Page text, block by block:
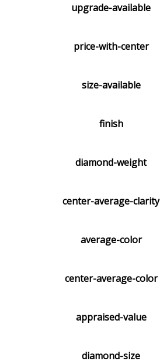
upgrade-available
price-with-center
size-available
finish
diamond-weight
center-average-clarity
average-color
center-average-color
appraised-value
diamond-size